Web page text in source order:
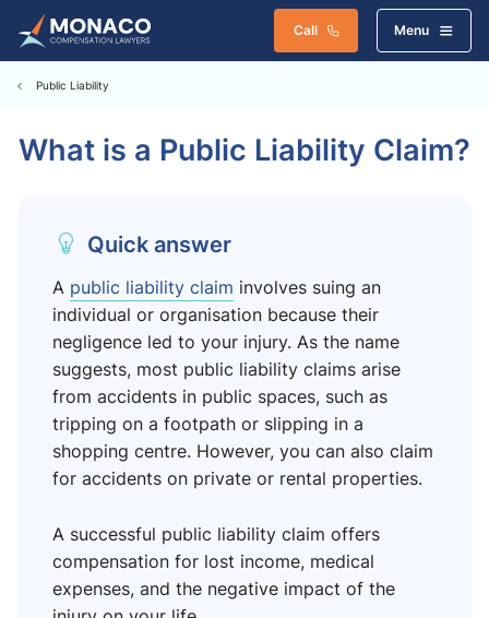
Call Menu
Public Liability
What is a Public Liability Claim?
Quick answer
A public liability claim involves suing an
individual or organisation because their
negligence led to your injury. As the name
suggests, most public liability claims arise
from accidents in public spaces, such as
tripping on a footpath or slipping in a
shopping centre. However, you can also claim
for accidents on private or rental properties.
A successful public liability claim offers
compensation for lost income, medical
expenses, and the negative impact of the